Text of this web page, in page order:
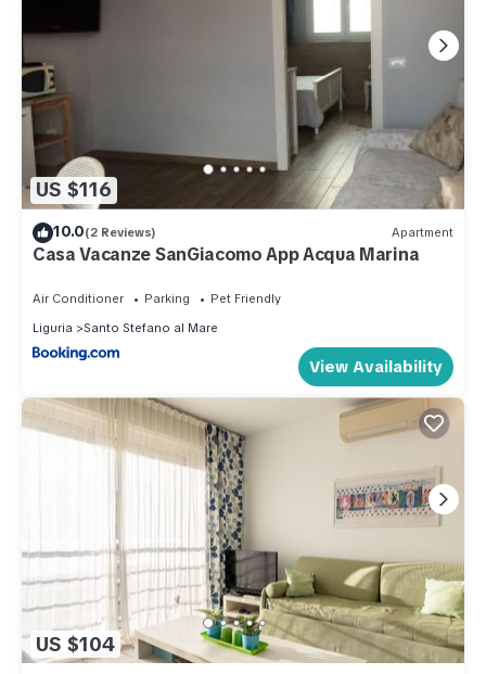
US $116
10.0(2 Reviews) Apartment
Casa Vacanze SanGiacomo App Acqua Marina
Air Conditioner Parking
Pet Friendly
Liguria
Santo Stefano al Mare
View Availability
US $104